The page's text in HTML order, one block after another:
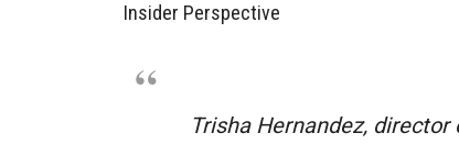
Insider Perspective
Trisha Hernandez,